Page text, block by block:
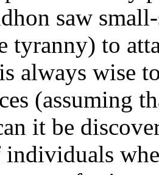
saw
tyranny) to
always wise
(assuming
it be